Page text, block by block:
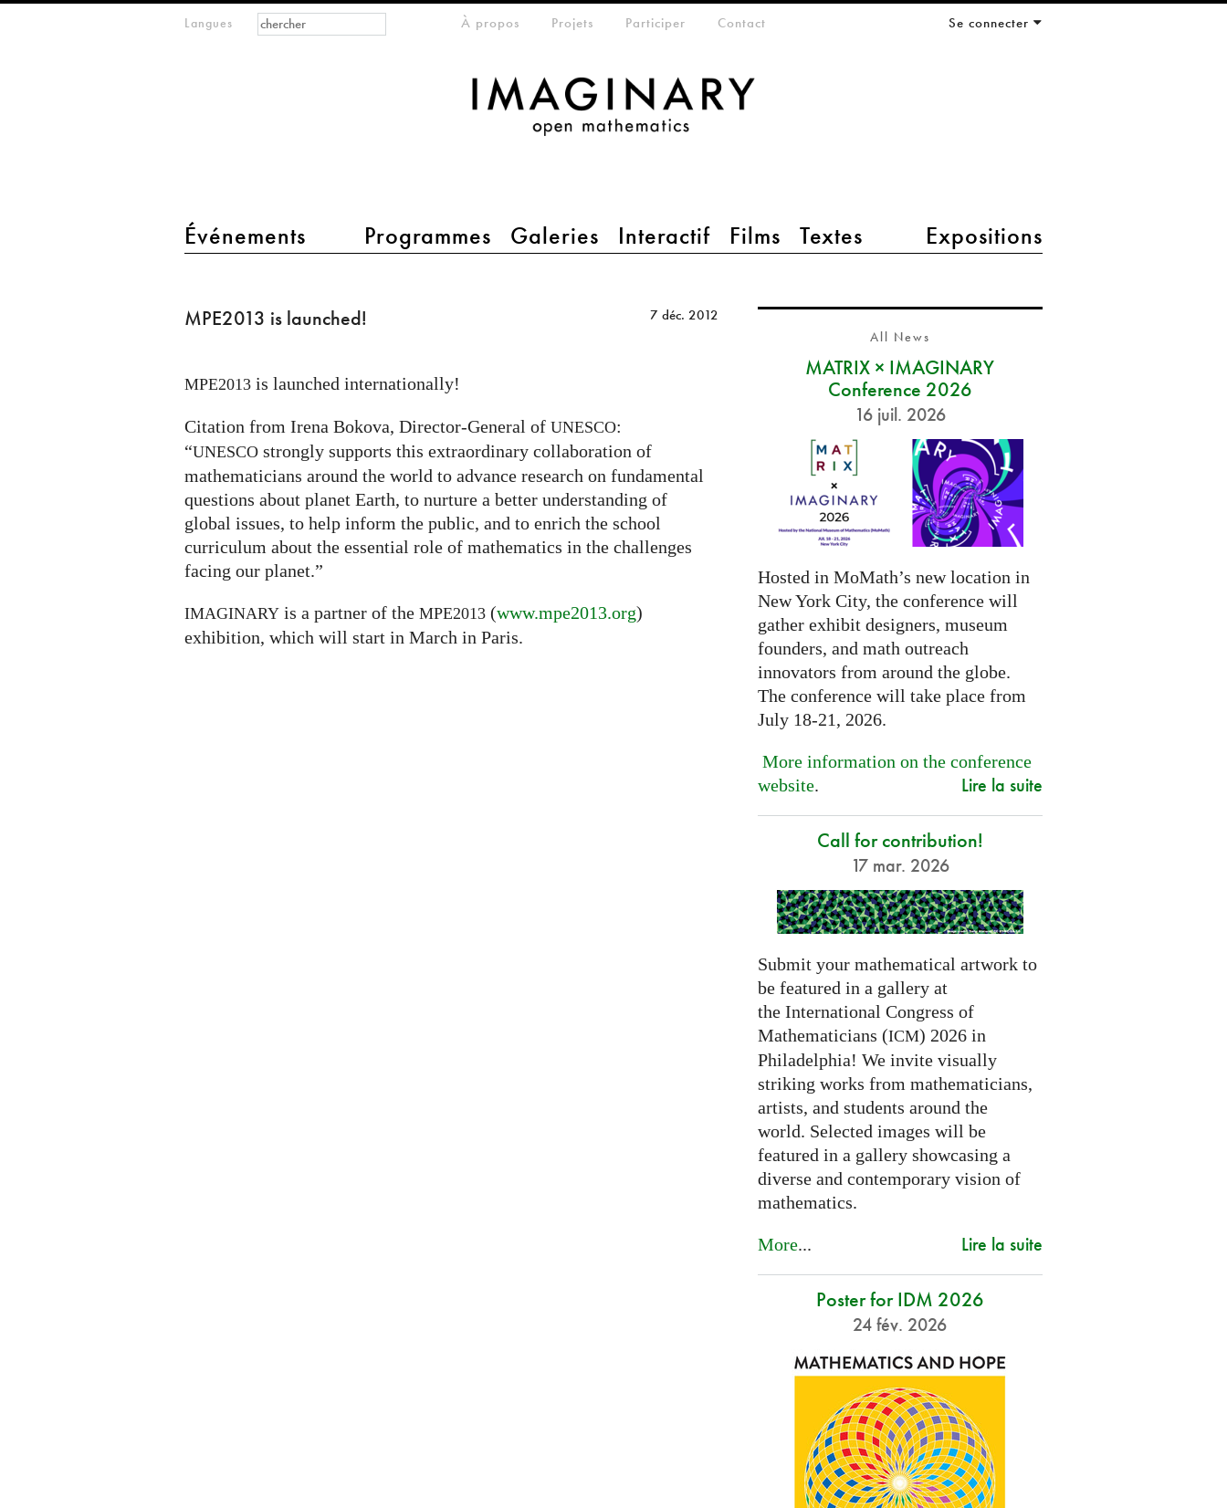
Langues
main menu 2
Événements Programmes Galeries Interactif Films Textes Expositions
meta-menuÀ propos Projets Participer Contact Se connecter
Formulaire de
recherche
Rechercher
is
MPE2013 is launched! 7 déc. 2012
MPE2013 is launched internationally!
Citation from Irena Bokova, Director-General of UNESCO:
“UNESCO strongly supports this extraordinary collaboration of
mathematicians around the world to advance research on fundamental
questions about planet Earth, to nurture a better understanding of
global issues, to help inform the public, and to enrich the school
curriculum about the essential role of mathematics in the challenges
facing our planet.”
IMAGINARY is a partner of the MPE2013 (www.mpe2013.org)
exhibition, which will start in March in Paris.
All News
MATRIX × IMAGINARY
Conference 2026
16 juil. 2026
Hosted in MoMath’s new location in
New York City, the conference will
gather exhibit designers, museum
founders, and math outreach
innovators from around the globe.
The conference will take place from
July 18-21, 2026.
More information on the conference
website. Lire la suite
Call for contribution!
17 mar. 2026
Submit your mathematical artwork to
be featured in a gallery at
the International Congress of
Mathematicians (ICM) 2026 in
Philadelphia! We invite visually
striking works from mathematicians,
artists, and students around the
world. Selected images will be
featured in a gallery showcasing a
diverse and contemporary vision of
mathematics.
More... Lire la suite
Poster for IDM 2026
24 fév. 2026